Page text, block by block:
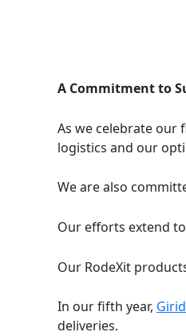
A Commitment to
As we celebrate our
logistics and our
We are also
Our efforts extend
Our RodeXit
In our fifth year,
deliveries.